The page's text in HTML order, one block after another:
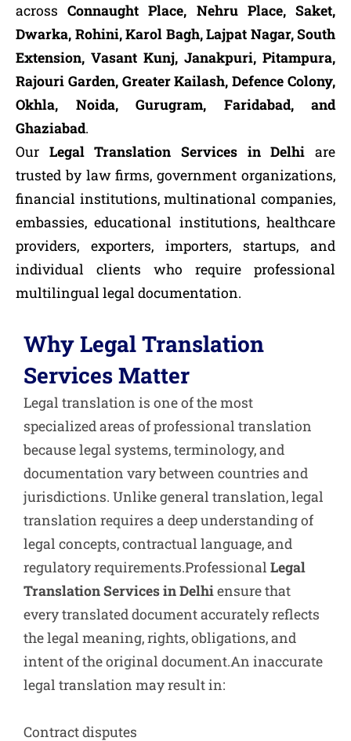
acrossConnaught Place, Nehru Place, Saket,
Dwarka, Rohini, Karol Bagh, Lajpat Nagar, South
Extension, Vasant Kunj, Janakpuri, Pitampura,
Rajouri Garden, Greater Kailash, Defence Colony,
Okhla, Noida, Gurugram, Faridabad, and
Ghaziabad.
Our Legal Translation Services in Delhi are
trusted by law firms, government organizations,
financial institutions, multinational companies,
embassies, educational institutions, healthcare
providers, exporters, importers, startups, and
individual clients who require professional
multilingual legal documentation.
Why Legal Translation
Services Matter
Legal translation is one of the most
specialized areas of professional translation
because legal systems, terminology, and
documentation vary between countries and
jurisdictions. Unlike general translation, legal
translation requires a deep understanding of
legal concepts, contractual language, and
regulatory requirements.Professional Legal
Translation Services in Delhiensure that
every translated document accurately reflects
the legal meaning, rights, obligations, and
intent of the original document.An inaccurate
legal translation may result in:
Contract disputes